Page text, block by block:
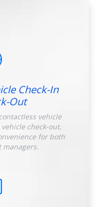
Check-In
Out
vehicle
check-out,
for both
managers.